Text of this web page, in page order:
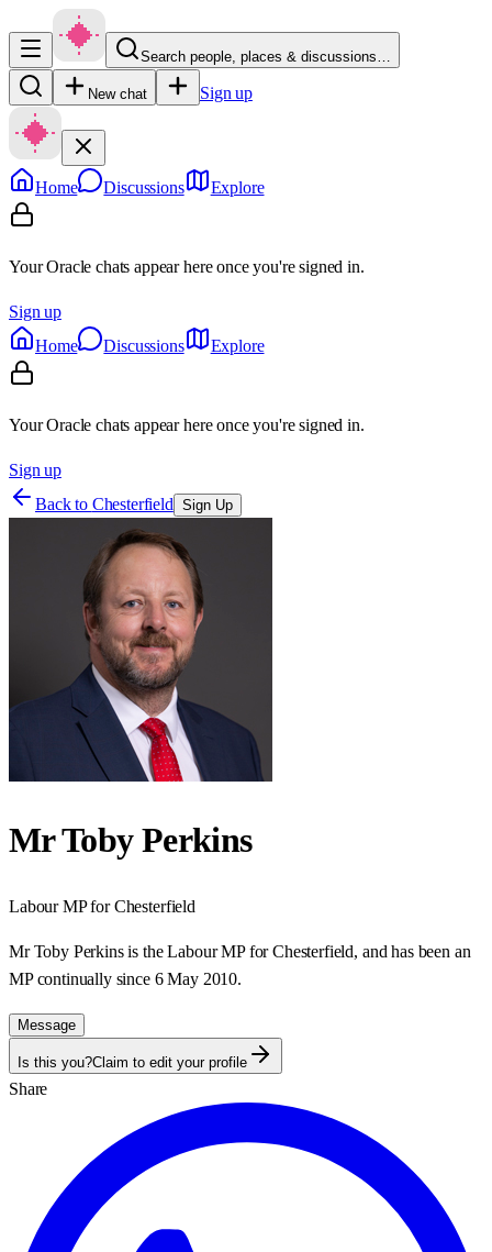
Search people, places & discussions…
New chat Sign up
Home Discussions Explore
Your Oracle chats appear here once you're signed in.
Sign up
Home
Discussions Explore
Your Oracle chats appear here once you're signed in.
Sign up
Back to Chesterfield Sign Up
Mr Toby Perkins
LabourMP forChesterfield
Mr Toby Perkins is the Labour MP for Chesterfield, and has been an
MP continually since 6 May 2010.
Message
Is this you?Claim to edit your profile
Share